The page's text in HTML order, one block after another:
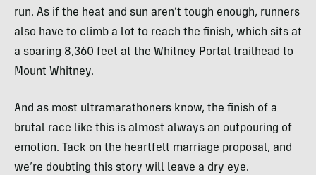
run. As if the heat and sun aren’t tough enough, runners
also have to climb a lot to reach the finish, which sits at
a soaring 8,360 feet at the Whitney Portal trailhead to
Mount Whitney.
And as most ultramarathoners know, the finish of a
brutal race like this is almost always an outpouring of
emotion. Tack on the heartfelt marriage proposal, and
we’re doubting this story will leave a dry eye.